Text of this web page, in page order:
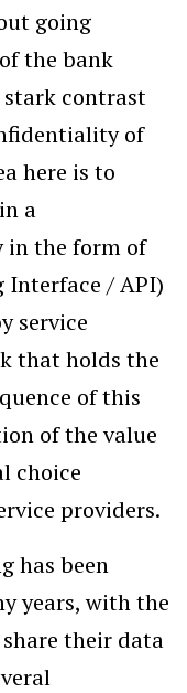
going
the bank
stark contrast
of
here is to
a
in the form of
/ API)
service
that holds the
of this
of the value
choice
providers.
has been
years, with the
their data